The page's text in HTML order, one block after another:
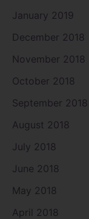
January 2019
December 2018
November 2018
October 2018
September 2018
August 2018
July 2018
June 2018
May 2018
April 2018